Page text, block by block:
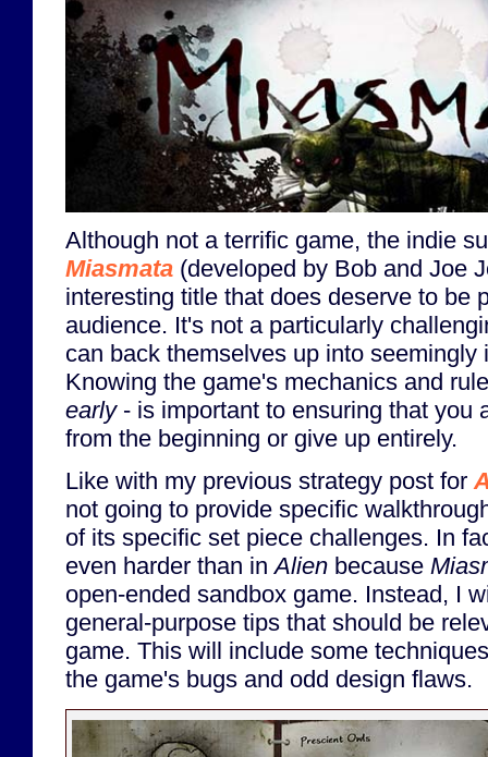
Although not a terrific game, the indie
Miasmata (developed by Bob and Joe
interesting title that does deserve to be
audience. It's not a particularly
can back themselves up into seemingly
Knowing the game's mechanics and
early- is important to ensuring that you
from the beginning or give up entirely.
Like with my previous strategy post for
not going to provide specific
of its specific set piece challenges. In
even harder than inAlien because
open-ended sandbox game. Instead, I
general-purpose tips that should be
game. This will include some
the game's bugs and odd design flaws.